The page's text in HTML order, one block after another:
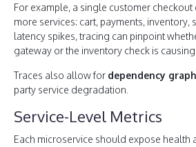
For example, a single customer
more services: cart, payments, inventory,
latency spikes, tracing can pinpoint
gateway or the inventory check is causing
Traces also allow for dependency
party service degradation.
Service-Level Metrics
Each microservice should expose health